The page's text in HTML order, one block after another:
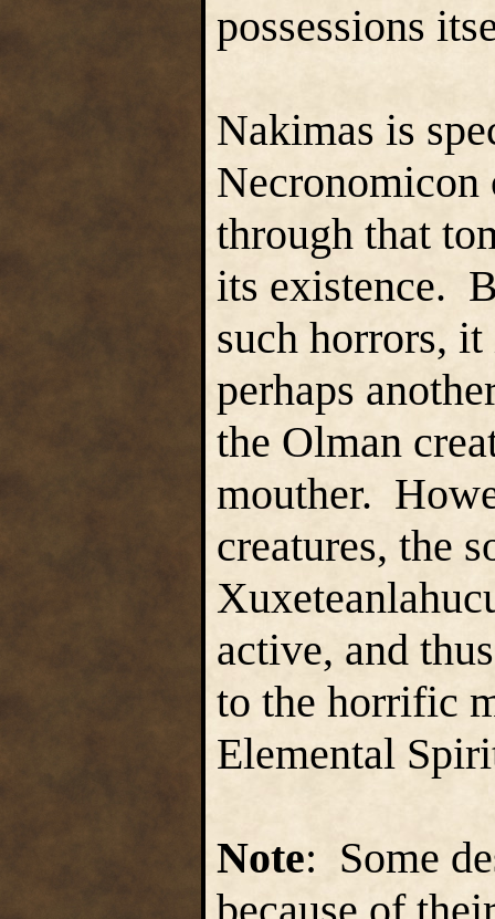
possessions
Nakimas is
through that
its existence.
such horrors,
perhaps
the Olman
mouther.
creatures, the
active, and
to the horrific
Elemental
Note: Some